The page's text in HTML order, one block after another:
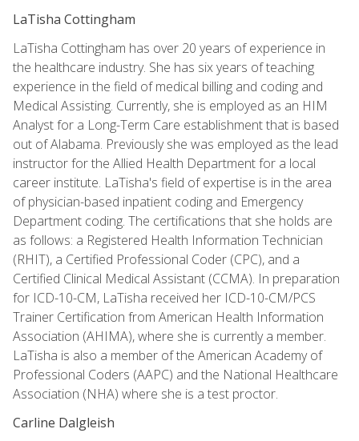
LaTisha Cottingham
LaTisha Cottingham has over 20 years of experience in
the healthcare industry. She has six years of teaching
experience in the field of medical billing and coding and
Medical Assisting. Currently, she is employed as an HIM
Analyst for a Long-Term Care establishment that is based
out of Alabama. Previously she was employed as the lead
instructor for the Allied Health Department for a local
career institute. LaTisha's field of expertise is in the area
of physician-based inpatient coding and Emergency
Department coding. The certifications that she holds are
as follows: a Registered Health Information Technician
(RHIT), a Certified Professional Coder (CPC), and a
Certified Clinical Medical Assistant (CCMA). In preparation
for ICD-10-CM, LaTisha received her ICD-10-CM/PCS
Trainer Certification from American Health Information
Association (AHIMA), where she is currently a member.
LaTisha is also a member of the American Academy of
Professional Coders (AAPC) and the National Healthcare
Association (NHA) where she is a test proctor.
Carline Dalgleish